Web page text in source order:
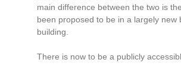
main difference between the two is
been proposed to be in a largely
building.
There is now to be a publicly